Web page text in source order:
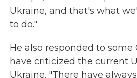
Ukraine, and that's what
to do."
He also responded to some
have criticized the current
Ukraine. "There have